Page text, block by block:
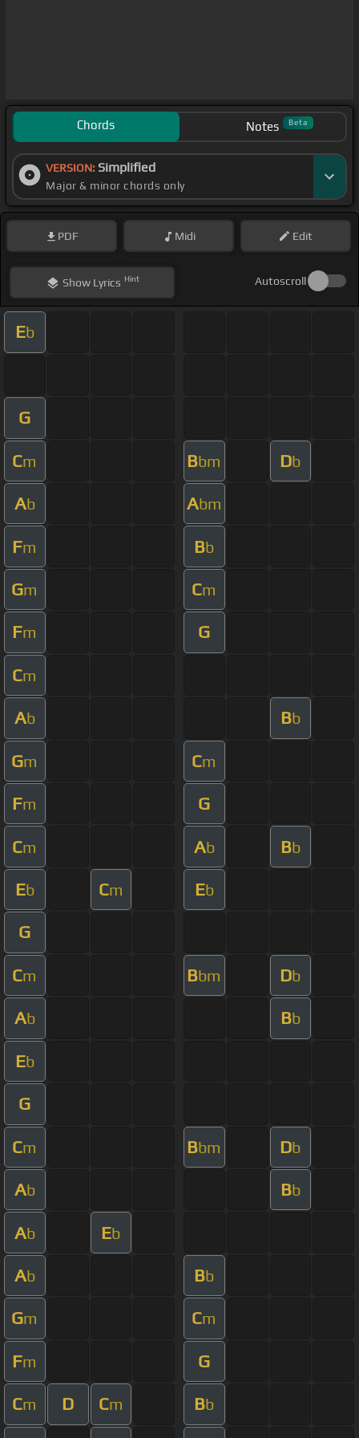
Chords Notes Beta
VERSION: Simplified
Major & minor chords only
PDF Midi Edit
ShowLyrics Hint Autoscroll
Eb
G
Cm Bbm Db
Ab Abm
Fm Bb
Gm Cm
Fm G
Cm
Ab Bb
Gm Cm
Fm G
Cm Ab Bb
Eb Cm Eb
G
Cm Bbm Db
Ab Bb
Eb
G
Cm Bbm Db
Ab Bb
Ab Eb
Ab Bb
Gm Cm
Fm G
Cm D Cm Bb